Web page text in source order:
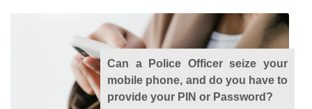
Can a Police Officer seize your
mobile phone, and do you have to
provide your PIN or Password?